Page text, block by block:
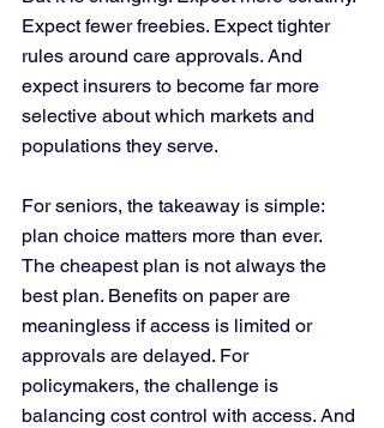
Expect fewer freebies. Expect tighter
rules around care approvals. And
expect insurers to become far more
selective about which markets and
populations they serve.
For seniors, the takeaway is simple:
plan choice matters more than ever.
The cheapest plan is not always the
best plan. Benefits on paper are
meaningless if access is limited or
approvals are delayed. For
policymakers, the challenge is
balancing cost control with access. And